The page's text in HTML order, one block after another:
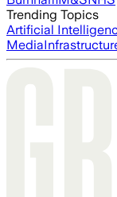
Trending Topics
Artificial
Media